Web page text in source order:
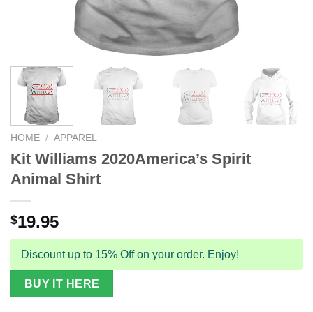
HOME / APPAREL
Kit Williams 2020America’s Spirit
Animal Shirt
$19.95
Discount up to 15% Off on your order. Enjoy!
BUY IT HERE